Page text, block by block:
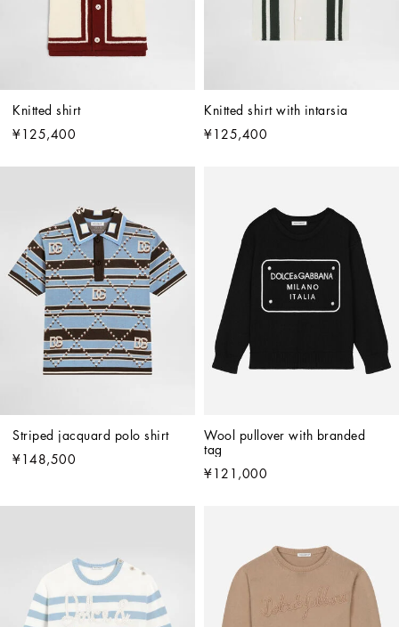
Knitted shirt
¥125,400
Knitted shirt with intarsia
¥125,400
Striped jacquard polo shirt
¥148,500
Wool pullover with branded
tag
¥121,000